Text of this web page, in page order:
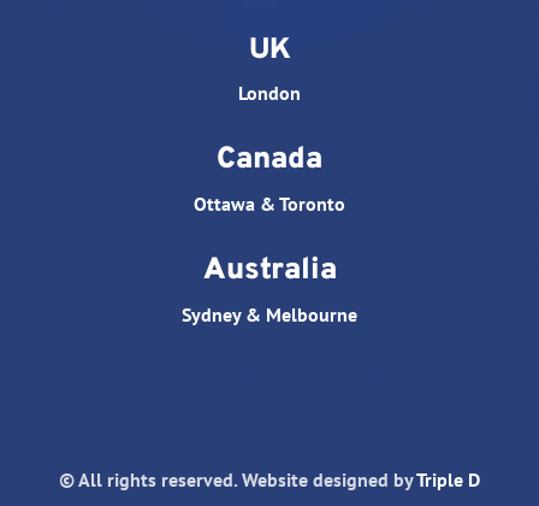
UK
London
Canada
Ottawa & Toronto
Australia
Sydney & Melbourne
© All rights reserved. Website designed byTriple D